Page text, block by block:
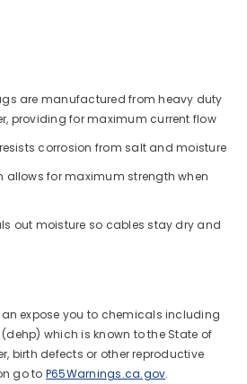
are manufactured from heavy duty
providing for maximum current flow
corrosion from salt and moisture
allows for maximum strength when
out moisture so cables stay dry and
expose you to chemicals including
which is known to the State of
birth defects or other reproductive
go to P65Warnings.ca.gov.